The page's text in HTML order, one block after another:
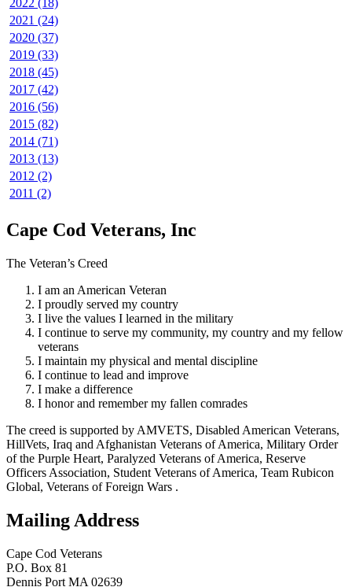
2022 (18)
2021 (24)
2020 (37)
2019 (33)
2018 (45)
2017 (42)
2016 (56)
2015 (82)
2014 (71)
2013 (13)
2012 (2)
2011 (2)
Cape Cod Veterans, Inc
The Veteran’s Creed
I am an American Veteran
I proudly served my country
I live the values I learned in the military
I continue to serve my community, my country and my fellow
veterans
I maintain my physical and mental discipline
I continue to lead and improve
I make a difference
I honor and remember my fallen comrades
The creed is supported by AMVETS, Disabled American Veterans,
HillVets, Iraq and Afghanistan Veterans of America, Military Order
of the Purple Heart, Paralyzed Veterans of America, Reserve
Officers Association, Student Veterans of America, Team Rubicon
Global, Veterans of Foreign Wars .
Mailing Address
Cape Cod Veterans
P.O. Box 81
Dennis Port MA 02639